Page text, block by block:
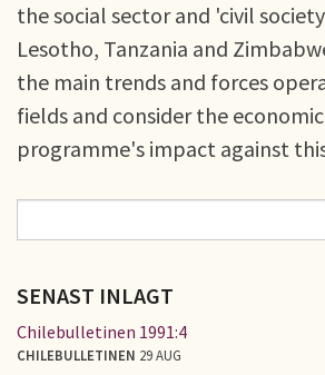
the social sector and 'civil
Lesotho, Tanzania and
the main trends and forces
fields and consider the
programme's impact against
SÖKFORMULÄR
SENAST INLAGT
Chilebulletinen 1991:4
CHILEBULLETINEN 29 AUG